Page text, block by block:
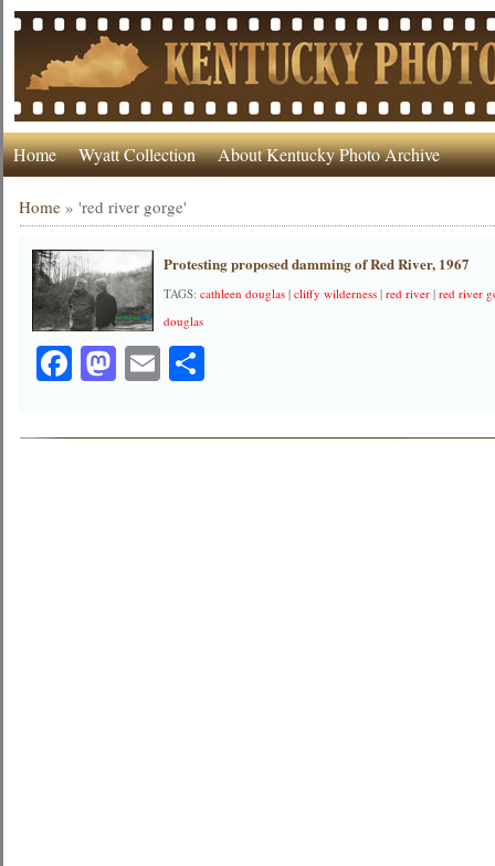
Home Wyatt Collection About Kentucky Photo Archive
Home »'red river gorge'
Protesting proposed damming of Red River, 1967
TAGS:cathleen douglas |cliffy wilderness |red river |red river
douglas
Facebook
Mastodon
EmailShare